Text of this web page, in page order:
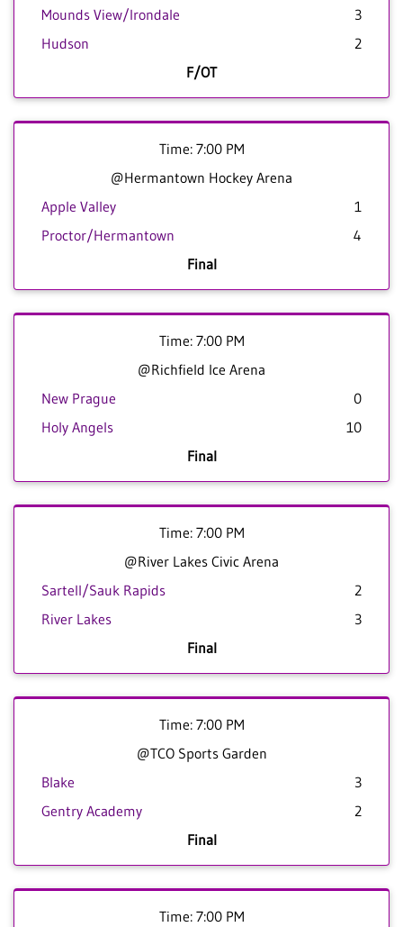
Mounds View/Irondale
3
Hudson
2
F/OT
Time: 7:00 PM
@Hermantown Hockey Arena
Apple Valley
1
Proctor/Hermantown
4
Final
Time: 7:00 PM
@Richfield Ice Arena
New Prague
0
Holy Angels
10
Final
Time: 7:00 PM
@River Lakes Civic Arena
Sartell/Sauk Rapids
2
River Lakes
3
Final
Time: 7:00 PM
@TCO Sports Garden
Blake
3
Gentry Academy
2
Final
Time: 7:00 PM